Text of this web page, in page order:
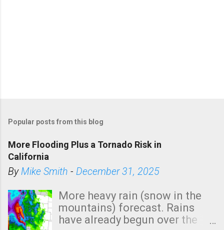
Popular posts from this blog
More Flooding Plus a Tornado Risk in
California
ByMike Smith - December 31, 2025
More heavy rain (snow in the
mountains) forecast. Rains
have already begun over the